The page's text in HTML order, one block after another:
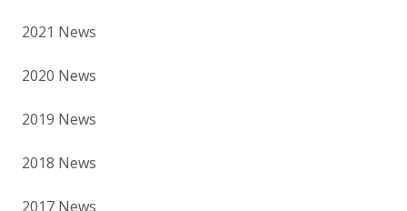
2021 News
2020 News
2019 News
2018 News
2017 News